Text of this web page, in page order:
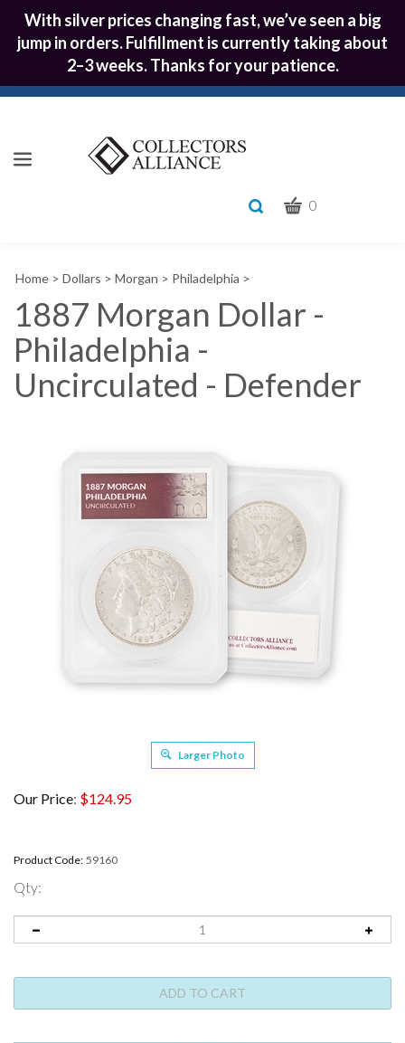
With silver prices changing fast, we’ve seen a big
jump in orders. Fulfillment is currently taking about
2–3 weeks. Thanks for your patience.
Toggle
you
CART
0
Home > Dollars > Morgan > Philadelphia >
1887 Morgan Dollar -
Philadelphia -
Uncirculated - Defender
Larger Photo
Our Price: $124.95
Product Code: 59160
Qty: